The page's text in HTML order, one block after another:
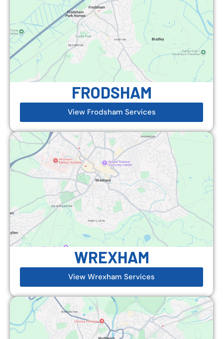
FRODSHAM
View Frodsham Services
WREXHAM
View Wrexham Services